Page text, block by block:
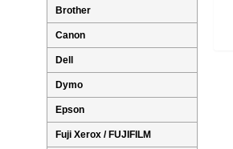
Brother
Canon
Dell
Dymo
Epson
Fuji Xerox / FUJIFILM